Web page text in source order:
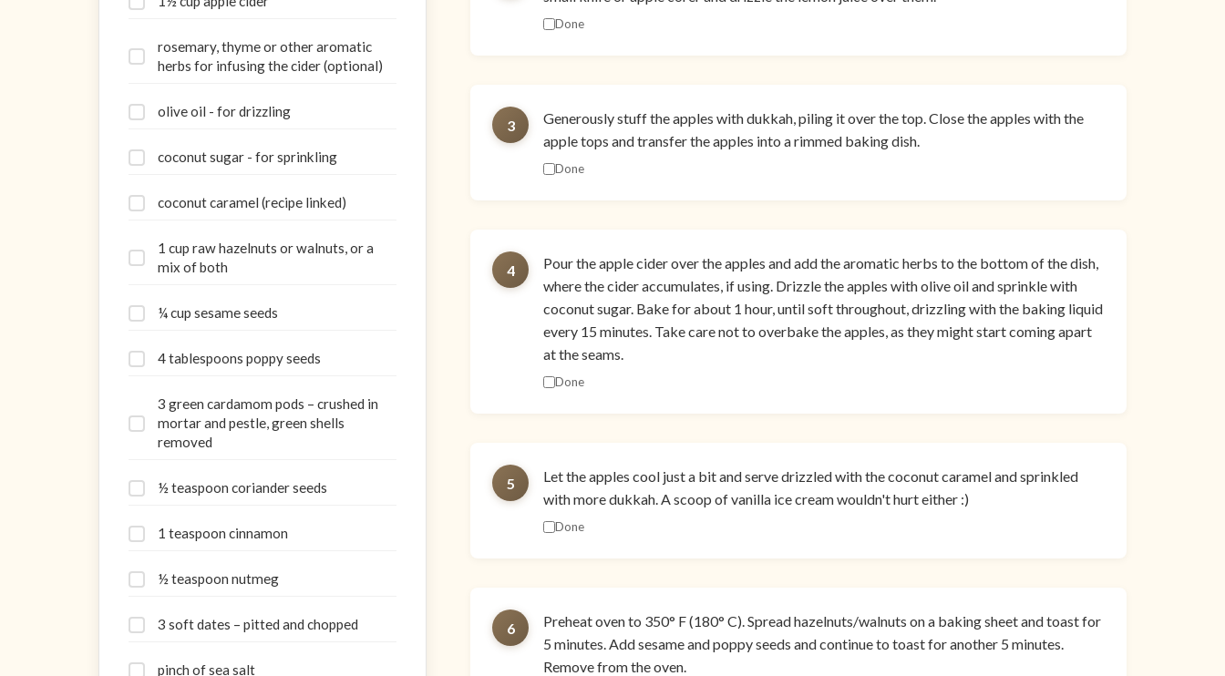
rosemary, thyme or other aromatic
herbs for infusing the cider (optional)
olive oil - for drizzling
coconut sugar - for sprinkling
coconut caramel (recipe linked)
1 cup raw hazelnuts or walnuts, or a
mix of both
¼ cup sesame seeds
4 tablespoons poppy seeds
3 green cardamom pods – crushed in
mortar and pestle, green shells
removed
½ teaspoon coriander seeds
1 teaspoon cinnamon
½ teaspoon nutmeg
3 soft dates – pitted and chopped
pinch of sea salt
Done
3
Generously stuff the apples with dukkah, piling it over the top. Close the apples with the
apple tops and transfer the apples into a rimmed baking dish.
Done
4
Pour the apple cider over the apples and add the aromatic herbs to the bottom of the dish,
where the cider accumulates, if using. Drizzle the apples with olive oil and sprinkle with
coconut sugar. Bake for about 1 hour, until soft throughout, drizzling with the baking liquid
every 15 minutes. Take care not to overbake the apples, as they might start coming apart
at the seams.
Done
5
Let the apples cool just a bit and serve drizzled with the coconut caramel and sprinkled
with more dukkah. A scoop of vanilla ice cream wouldn't hurt either :)
Done
6
Preheat oven to 350° F (180° C). Spread hazelnuts/walnuts on a baking sheet and toast for
5 minutes. Add sesame and poppy seeds and continue to toast for another 5 minutes.
Remove from the oven.